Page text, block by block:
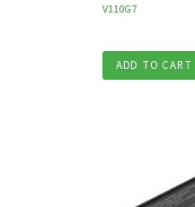
V110G7
ADD TO CART